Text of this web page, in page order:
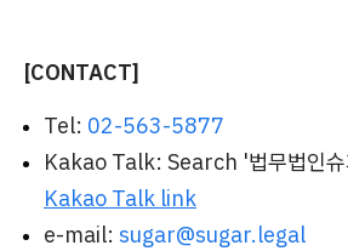
[CONTACT]
Tel: 02-563-5877
Kakao Talk: Search '법무법인
Kakao Talk link
e-mail: sugar@sugar.legal